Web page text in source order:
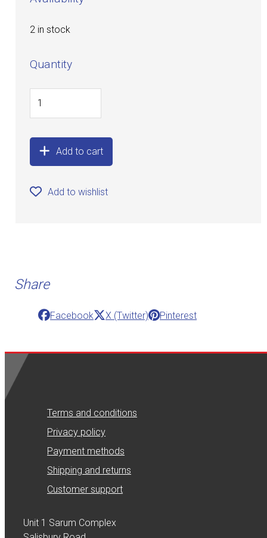
2 in stock
Quantity
Add to cart
Add to wishlist
Share
Facebook X (Twitter) Pinterest
Terms and conditions
Privacy policy
Payment methods
Shipping and returns
Customer support
Unit 1 Sarum Complex